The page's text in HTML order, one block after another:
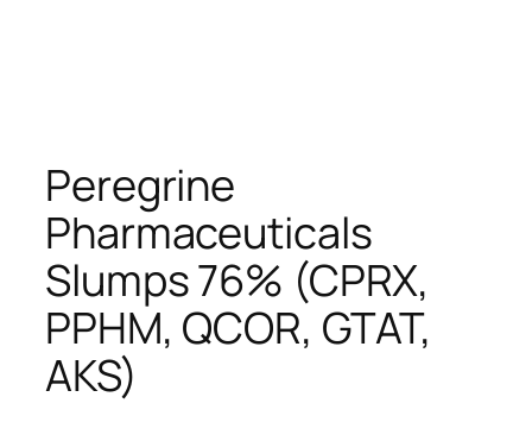
Peregrine
Pharmaceuticals
Slumps 76% (CPRX,
PPHM, QCOR, GTAT,
AKS)